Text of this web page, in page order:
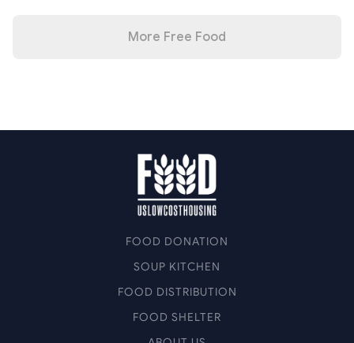
More Free Food
FOOD DONATION
SOUP KITCHEN
FOOD DISTRIBUTION
FOOD SHELTER